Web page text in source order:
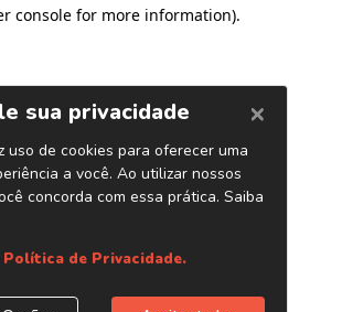
console for more information).